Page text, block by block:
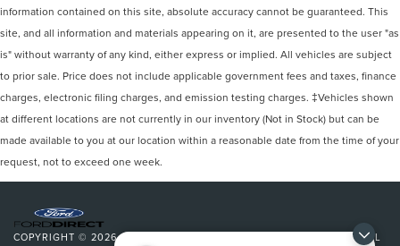
information contained on this site, absolute accuracy cannot be guaranteed. This
site, and all information and materials appearing on it, are presented to the user "as
is" without warranty of any kind, either express or implied. All vehicles are subject
to prior sale. Price does not include applicable government fees and taxes, finance
charges, electronic filing charges, and emission testing charges. ‡Vehicles shown
at different locations are not currently in our inventory (Not in Stock) but can be
made available to you at our location within a reasonable date from the time of your
request, not to exceed one week.
COPYRIGHT © 2026BYDEALERON|SITEMAP|PRIVACY|ADDITIONAL